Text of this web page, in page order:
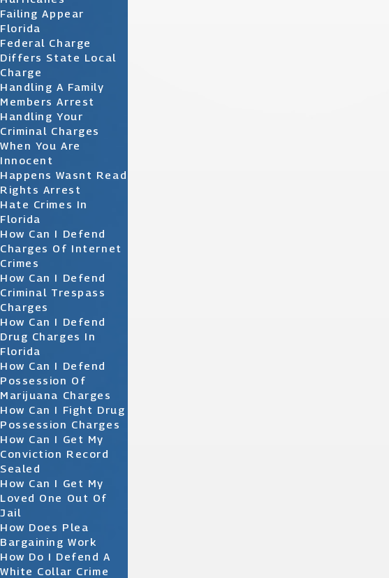
Failing Appear
Florida
Federal Charge
Differs State Local
Charge
Handling A Family
Members Arrest
Handling Your
Criminal Charges
When You Are
Innocent
Happens Wasnt Read
Rights Arrest
Hate Crimes In
Florida
How Can I Defend
Charges Of Internet
Crimes
How Can I Defend
Criminal Trespass
Charges
How Can I Defend
Drug Charges In
Florida
How Can I Defend
Possession Of
Marijuana Charges
How Can I Fight Drug
Possession Charges
How Can I Get My
Conviction Record
Sealed
How Can I Get My
Loved One Out Of
Jail
How Does Plea
Bargaining Work
How Do I Defend A
White Collar Crime